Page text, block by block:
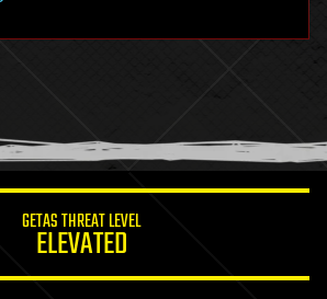
GETAS THREAT LEVEL
ELEVATED